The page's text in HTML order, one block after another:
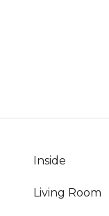
Inside
Living Room